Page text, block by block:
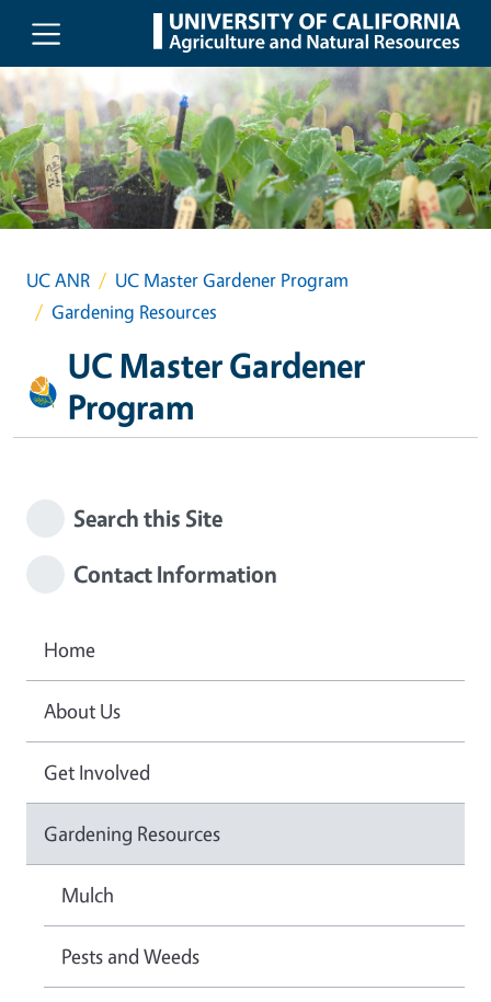
Skip to main content
UC ANR
UC Master Gardener Program
Gardening Resources
UC Master Gardener
Program
Search this Site
Contact Information
Home
About Us
Get Involved
Gardening Resources
Mulch
Pests and Weeds